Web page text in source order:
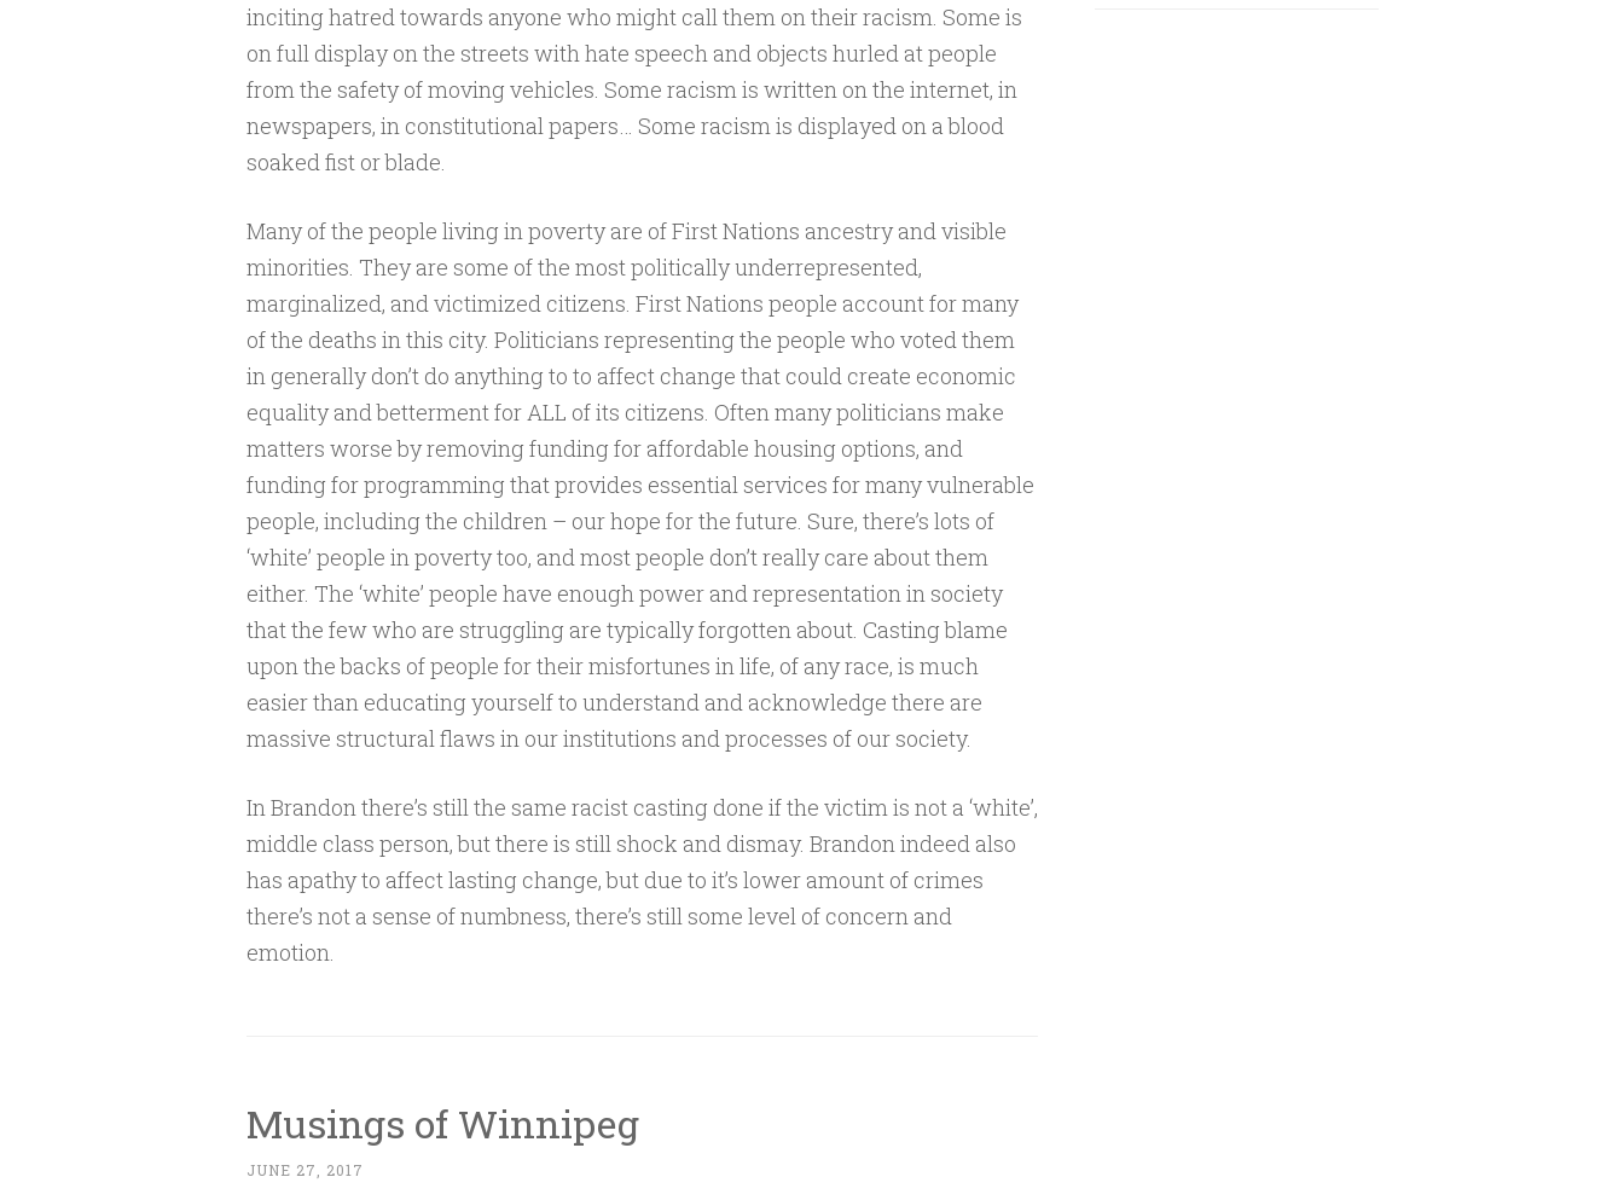
inciting hatred towards anyone who might call them on their racism. Some is
on full display on the streets with hate speech and objects hurled at people
from the safety of moving vehicles. Some racism is written on the internet, in
newspapers, in constitutional papers… Some racism is displayed on a blood
soaked fist or blade.
Many of the people living in poverty are of First Nations ancestry and visible
minorities. They are some of the most politically underrepresented,
marginalized, and victimized citizens. First Nations people account for many
of the deaths in this city. Politicians representing the people who voted them
in generally don’t do anything to to affect change that could create economic
equality and betterment for ALL of its citizens. Often many politicians make
matters worse by removing funding for affordable housing options, and
funding for programming that provides essential services for many vulnerable
people, including the children – our hope for the future. Sure, there’s lots of
‘white’ people in poverty too, and most people don’t really care about them
either. The ‘white’ people have enough power and representation in society
that the few who are struggling are typically forgotten about. Casting blame
upon the backs of people for their misfortunes in life, of any race, is much
easier than educating yourself to understand and acknowledge there are
massive structural flaws in our institutions and processes of our society.
In Brandon there’s still the same racist casting done if the victim is not a ‘white’,
middle class person, but there is still shock and dismay. Brandon indeed also
has apathy to affect lasting change, but due to it’s lower amount of crimes
there’s not a sense of numbness, there’s still some level of concern and
emotion.
Musings of Winnipeg
JUNE 27, 2017